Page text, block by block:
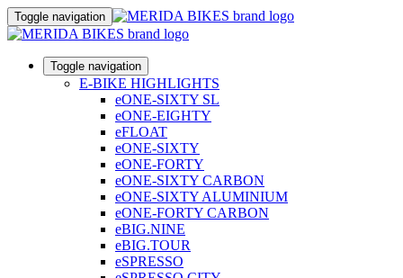
Toggle navigation
Toggle navigation
E-BIKE HIGHLIGHTS
eONE-SIXTY SL
eONE-EIGHTY
eFLOAT
eONE-SIXTY
eONE-FORTY
eONE-SIXTY CARBON
eONE-SIXTY ALUMINIUM
eONE-FORTY CARBON
eBIG.NINE
eBIG.TOUR
eSPRESSO